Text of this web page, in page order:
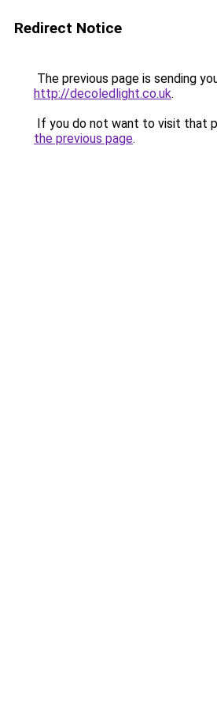
Redirect Notice
The previous page is sending
http://decoledlight.co.uk.
If you do not want to visit that
the previous page.